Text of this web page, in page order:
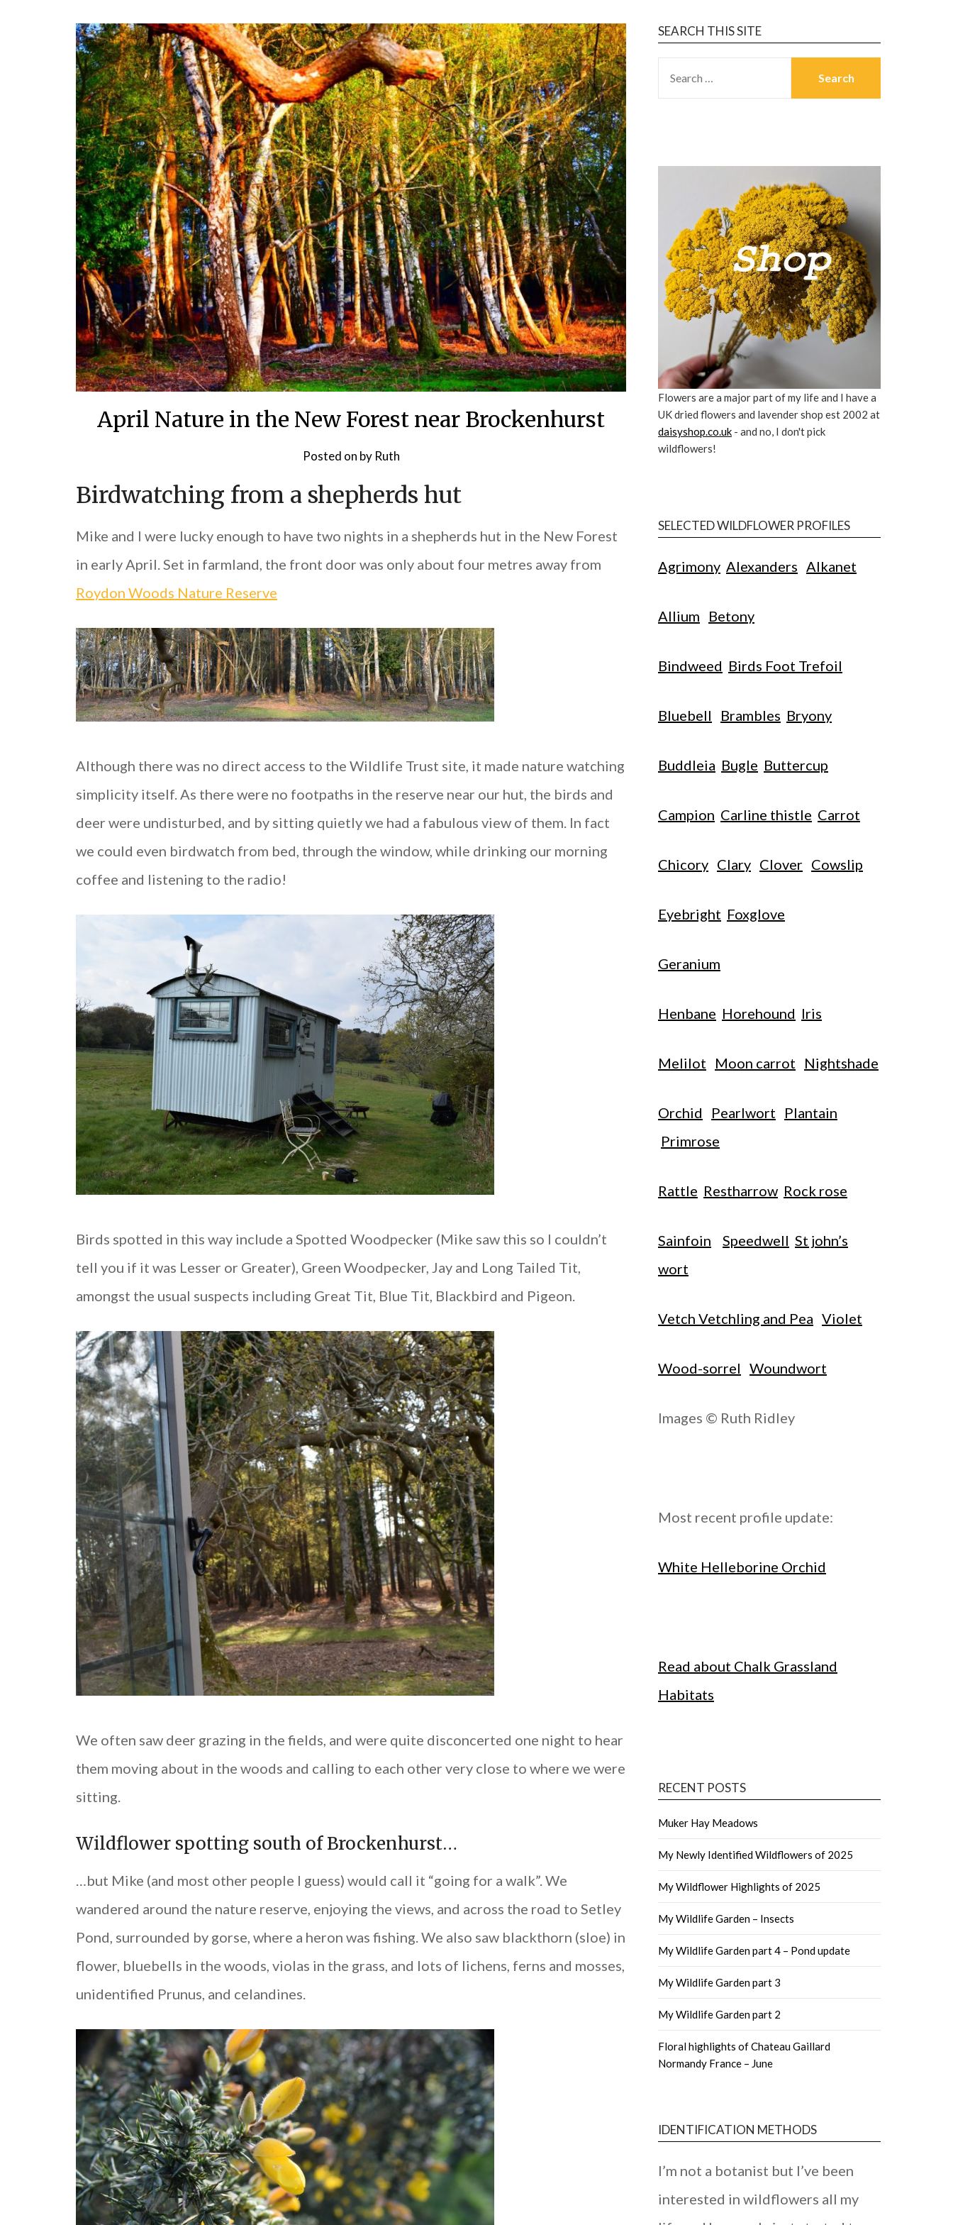
April Nature in the New Forest near Brockenhurst
Posted on by Ruth
Birdwatching from a shepherds hut
Mike and I were lucky enough to have two nights in a shepherds hut in the New Forest
in early April. Set in farmland, the front door was only about four metres away from
Roydon Woods Nature Reserve
Although there was no direct access to the Wildlife Trust site, it made nature watching
simplicity itself. As there were no footpaths in the reserve near our hut, the birds and
deer were undisturbed, and by sitting quietly we had a fabulous view of them. In fact
we could even birdwatch from bed, through the window, while drinking our morning
coffee and listening to the radio!
Birds spotted in this way include a Spotted Woodpecker (Mike saw this so I couldn’t
tell you if it was Lesser or Greater), Green Woodpecker, Jay and Long Tailed Tit,
amongst the usual suspects including Great Tit, Blue Tit, Blackbird and Pigeon.
We often saw deer grazing in the fields, and were quite disconcerted one night to hear
them moving about in the woods and calling to each other very close to where we were
sitting.
Wildflower spotting south of Brockenhurst…
…but Mike (and most other people I guess) would call it “going for a walk”. We
wandered around the nature reserve, enjoying the views, and across the road to Setley
Pond, surrounded by gorse, where a heron was fishing. We also saw blackthorn (sloe) in
flower, bluebells in the woods, violas in the grass, and lots of lichens, ferns and mosses,
unidentified Prunus, and celandines.
SEARCH THIS SITE
Flowers are a major part of my life and I have a
UK dried flowers and lavender shop est 2002 at
daisyshop.co.uk - and no, I don't pick
wildflowers!
SELECTED WILDFLOWER PROFILES
Agrimony Alexanders Alkanet
Allium Betony
Bindweed Birds Foot Trefoil
Bluebell Brambles Bryony
Buddleia Bugle Buttercup
Campion Carline thistle Carrot
Chicory Clary Clover Cowslip
Eyebright Foxglove
Geranium
Henbane Horehound Iris
Melilot Moon carrot Nightshade
Orchid Pearlwort
Plantain
Primrose
Rattle Restharrow Rock rose
Sainfoin Speedwell St john’s
wort
Vetch Vetchling and Pea Violet
Wood-sorrel Woundwort
Images © Ruth Ridley
Most recent profile update:
White Helleborine Orchid
Read about Chalk Grassland
Habitats
RECENT POSTS
Muker Hay Meadows
My Newly Identified Wildflowers of 2025
My Wildflower Highlights of 2025
My Wildlife Garden – Insects
My Wildlife Garden part 4 – Pond update
My Wildlife Garden part 3
My Wildlife Garden part 2
Floral highlights of Chateau Gaillard
Normandy France – June
IDENTIFICATION METHODS
I’m not a botanist but I’ve been
interested in wildflowers all my